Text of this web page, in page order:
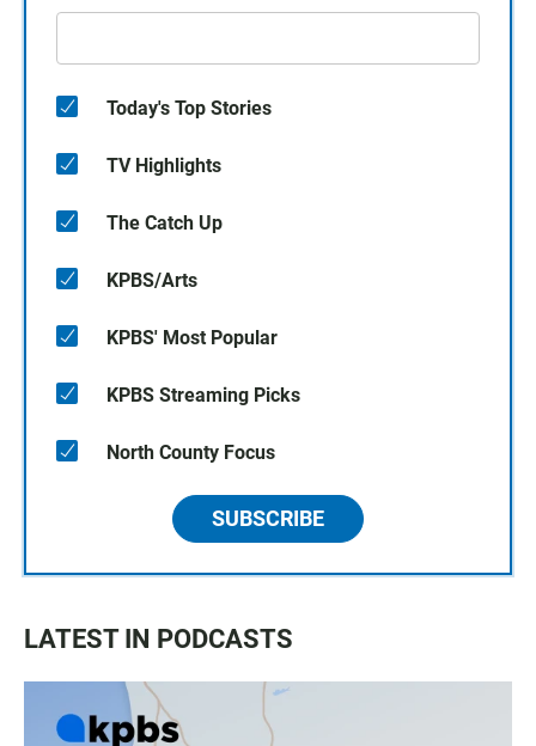
Today's Top Stories
TV Highlights
The Catch Up
KPBS/Arts
KPBS' Most Popular
KPBS Streaming Picks
North County Focus
SUBSCRIBE
LATEST IN PODCASTS